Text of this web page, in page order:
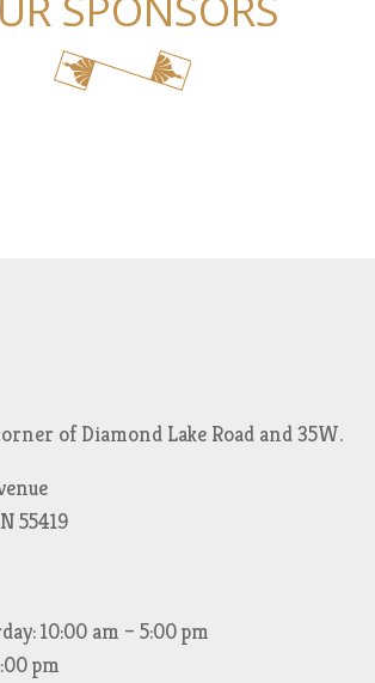
of Diamond Lake Road and 35W.
55419
10:00 am – 5:00 pm
pm